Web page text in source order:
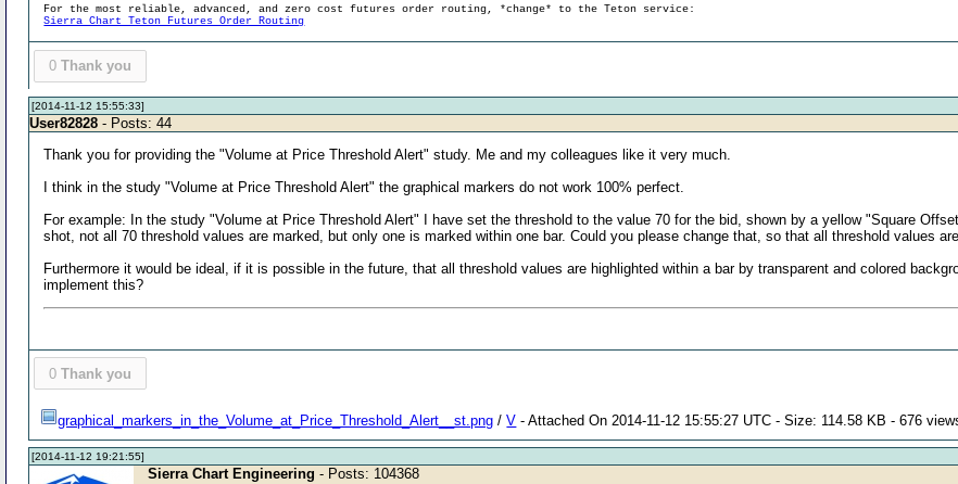
For the most reliable, advanced, and zero cost futures order routing, *change* to the Teton service:
Sierra Chart Teton Futures Order Routing
0 Thank you
[2014-11-12 15:55:33]
User82828 - Posts: 44
Thank you for providing the "Volume at Price Threshold Alert" study. Me and my colleagues like it very much.
I think in the study "Volume at Price Threshold Alert" the graphical markers do not work 100% perfect.
For example: In the study "Volume at Price Threshold Alert" I have set the threshold to the value 70 for the bid, shown by a yellow "Square
shot, not all 70 threshold values are marked, but only one is marked within one bar. Could you please change that, so that all threshold values
Furthermore it would be ideal, if it is possible in the future, that all threshold values are highlighted within a bar by transparent and colored
implement this?
0 Thank you
graphical_markers_in_the_Volume_at_Price_Threshold_Alert__st.png /V - Attached On 2014-11-12 15:55:27 UTC - Size: 114.58 KB - 676
[2014-11-12 19:21:55]
Sierra Chart Engineering - Posts: 104368